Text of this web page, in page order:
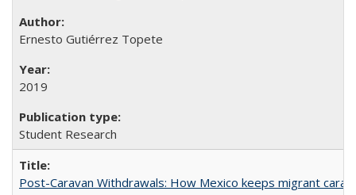
Ernesto Gutiérrez Topete
2019
Student Research
Post-Caravan Withdrawals: How Mexico keeps migrant